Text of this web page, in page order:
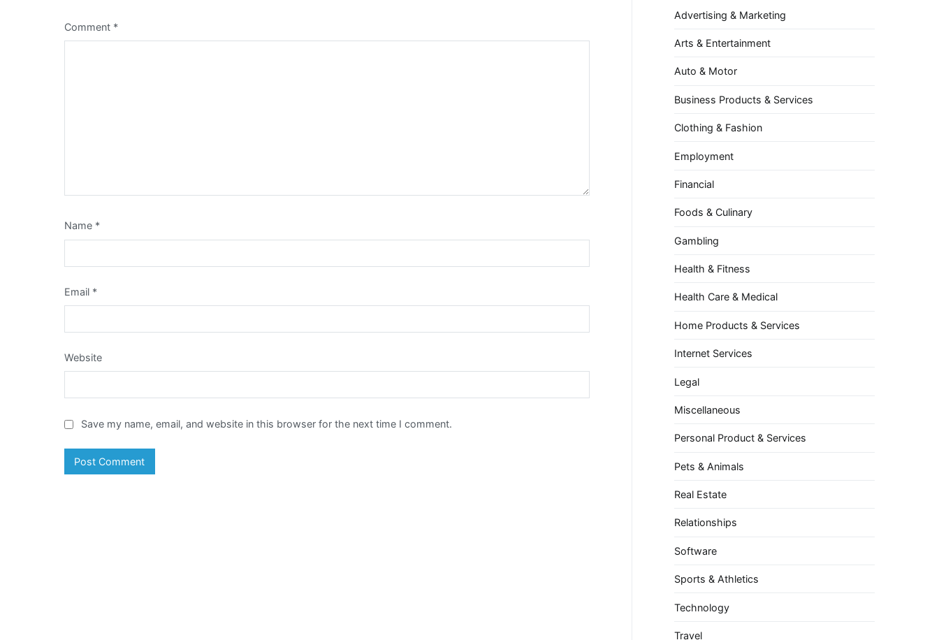
Comment *
Name *
Email *
Website
Save my name, email, and website in this browser for the next time I comment.
Advertising & Marketing
Arts & Entertainment
Auto & Motor
Business Products & Services
Clothing & Fashion
Employment
Financial
Foods & Culinary
Gambling
Health & Fitness
Health Care & Medical
Home Products & Services
Internet Services
Legal
Miscellaneous
Personal Product & Services
Pets & Animals
Real Estate
Relationships
Software
Sports & Athletics
Technology
Travel